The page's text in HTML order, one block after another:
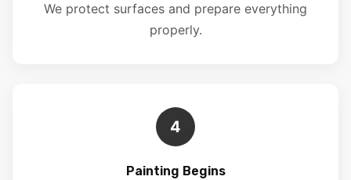
We protect surfaces and prepare everything
properly.
4
Painting Begins